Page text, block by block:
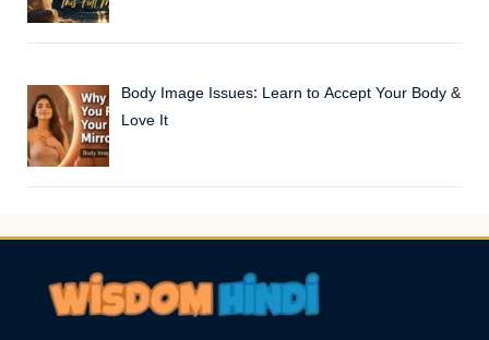
Body Image Issues: Learn to Accept Your Body &
Love It